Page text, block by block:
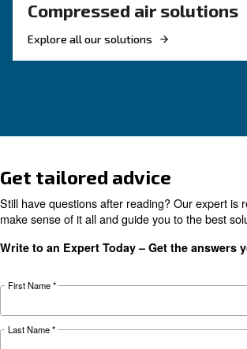
Electric air compressor guide:
compare diesel compressors